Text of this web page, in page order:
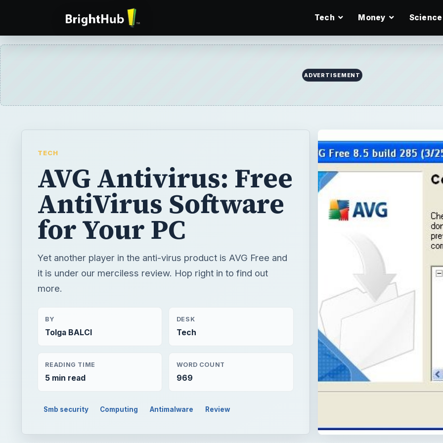
Tech Money Science
ADVERTISEMENT
TECH
AVG Antivirus: Free
AntiVirus Software
for Your PC
Yet another player in the anti-virus product is AVG Free and
it is under our merciless review. Hop right in to find out
more.
BY
Tolga BALCI
DESK
Tech
READING TIME
5 min read
WORD COUNT
969
Smb security Computing Antimalware Review